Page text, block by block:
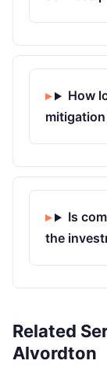
How
Is
the
Related
Alvordton